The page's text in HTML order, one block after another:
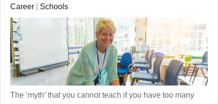
Career
Schools
The ‘myth’ that you cannot teach if you have too many